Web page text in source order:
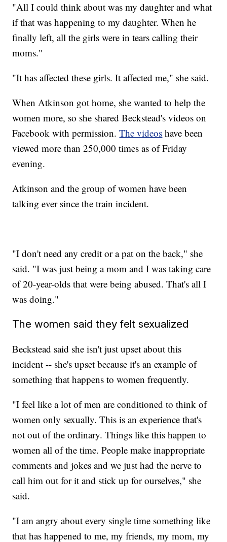
"All I could think about was my daughter and what
if that was happening to my daughter. When he
finally left, all the girls were in tears calling their
moms."
"It has affected these girls. It affected me," she said.
When Atkinson got home, she wanted to help the
women more, so she shared Beckstead's videos on
Facebook with permission.The videos have been
viewed more than 250,000 times as of Friday
evening.
Atkinson and the group of women have been
talking ever since the train incident.
"I don't need any credit or a pat on the back," she
said. "I was just being a mom and I was taking care
of 20-year-olds that were being abused. That's all I
was doing."
The women said they felt sexualized
Beckstead said she isn't just upset about this
incident -- she's upset because it's an example of
something that happens to women frequently.
"I feel like a lot of men are conditioned to think of
women only sexually. This is an experience that's
not out of the ordinary. Things like this happen to
women all of the time. People make inappropriate
comments and jokes and we just had the nerve to
call him out for it and stick up for ourselves," she
said.
"I am angry about every single time something like
that has happened to me, my friends, my mom, my